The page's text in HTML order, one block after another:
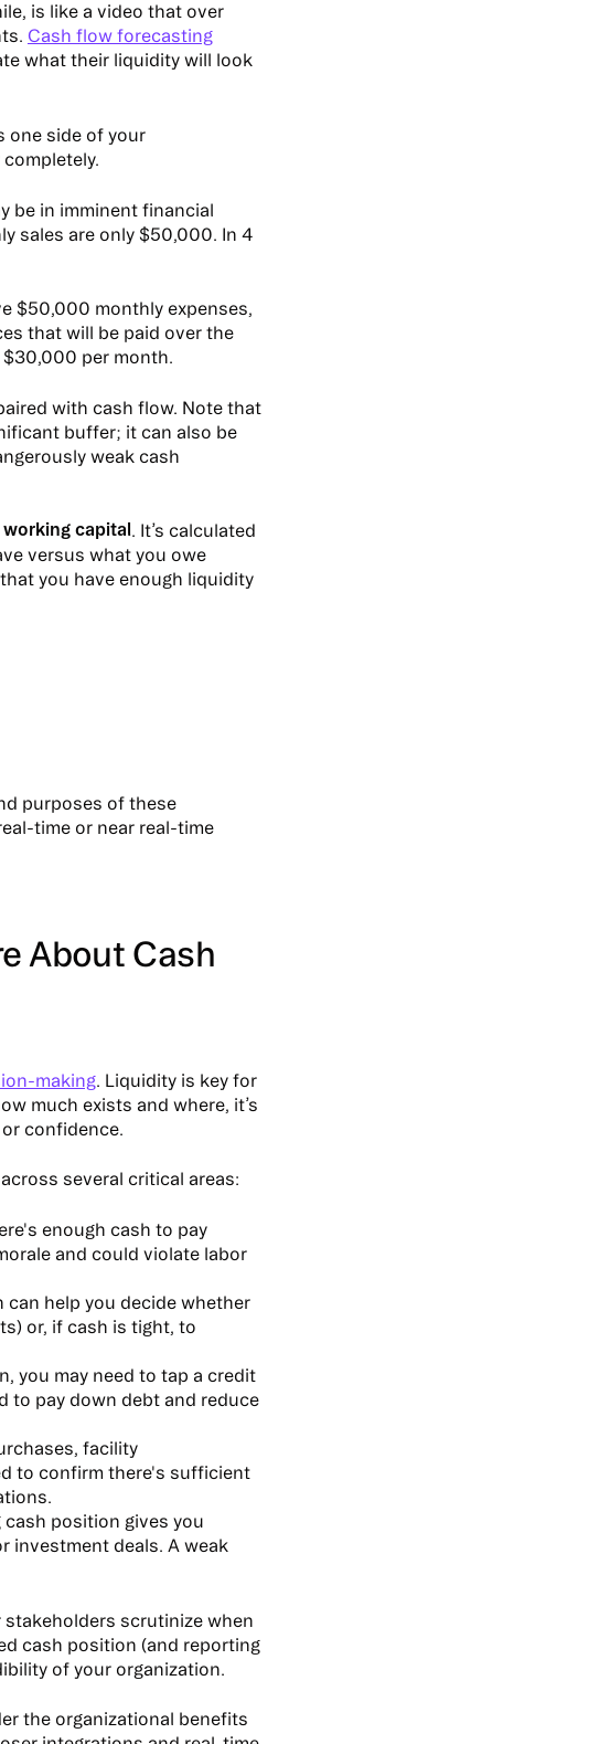
is like a video that over
Cash flow forecasting
what their liquidity will look
one side of your
be in imminent financial
sales are only $50,000. In 4
$50,000 monthly expenses,
that will be paid over the
$30,000 per month.
with cash flow. Note that
buffer; it can also be
weak cash
working capital. It’s calculated
versus what you owe
you have enough liquidity
purposes of these
time or near real-time
About Cash
making. Liquidity is key for
much exists and where, it’s
confidence.
several critical areas:
enough cash to pay
and could violate labor
help you decide whether
or, if cash is tight, to
you may need to tap a credit
to pay down debt and reduce
facility
to confirm there's sufficient
cash position gives you
investment deals. A weak
scrutinize when
cash position (and reporting
of your organization.
the organizational benefits